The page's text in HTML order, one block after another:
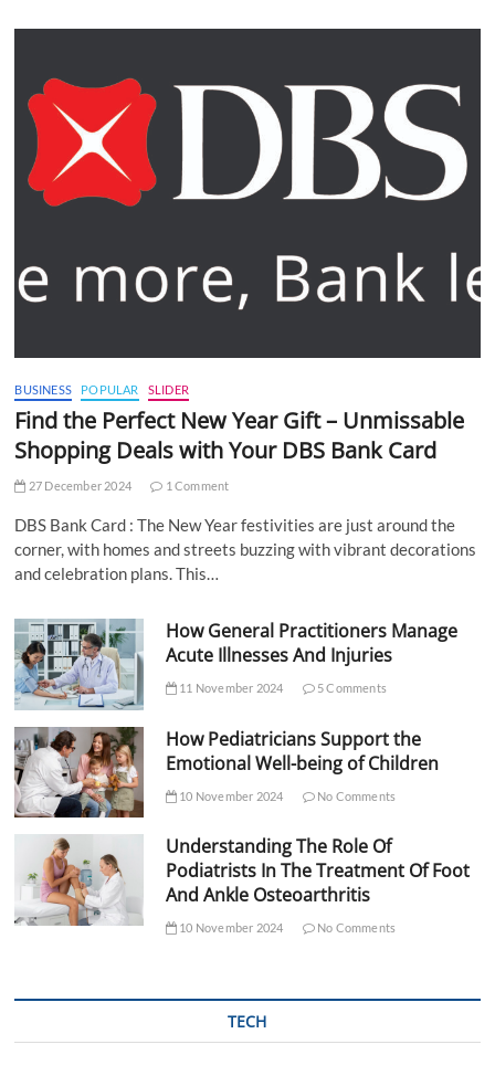
BUSINESS POPULAR SLIDER
Find the Perfect New Year Gift – Unmissable
Shopping Deals with Your DBS Bank Card
27 December 2024 1 Comment
DBS Bank Card : The New Year festivities are just around the
corner, with homes and streets buzzing with vibrant decorations
and celebration plans. This…
How General Practitioners Manage
Acute Illnesses And Injuries
11 November 2024 5 Comments
How Pediatricians Support the
Emotional Well-being of Children
10 November 2024 No Comments
Understanding The Role Of
Podiatrists In The Treatment Of Foot
And Ankle Osteoarthritis
10 November 2024 No Comments
TECH